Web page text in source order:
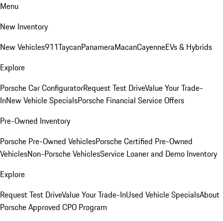
Menu
New Inventory
New Vehicles911TaycanPanameraMacanCayenneEVs & Hybrids
Explore
Porsche Car ConfiguratorRequest Test DriveValue Your Trade-
InNew Vehicle SpecialsPorsche Financial Service Offers
Pre-Owned Inventory
Porsche Pre-Owned VehiclesPorsche Certified Pre-Owned
VehiclesNon-Porsche VehiclesService Loaner and Demo Inventory
Explore
Request Test DriveValue Your Trade-InUsed Vehicle SpecialsAbout
Porsche Approved CPO Program